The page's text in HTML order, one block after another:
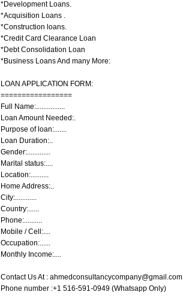
*Development Loans.
*Acquisition Loans .
*Construction loans.
*Credit Card Clearance Loan
*Debt Consolidation Loan
*Business Loans And many More:
LOAN APPLICATION FORM:
=================
Full Name:................
Loan Amount Needed:.
Purpose of loan:.......
Loan Duration:..
Gender:.............
Marital status:....
Location:..........
Home Address:..
City:............
Country:......
Phone:..........
Mobile / Cell:....
Occupation:......
Monthly Income:....
Contact Us At : ahmedconsultancycompany@gmail.com
Phone number :+1 516-591-0949 (Whatsapp Only)